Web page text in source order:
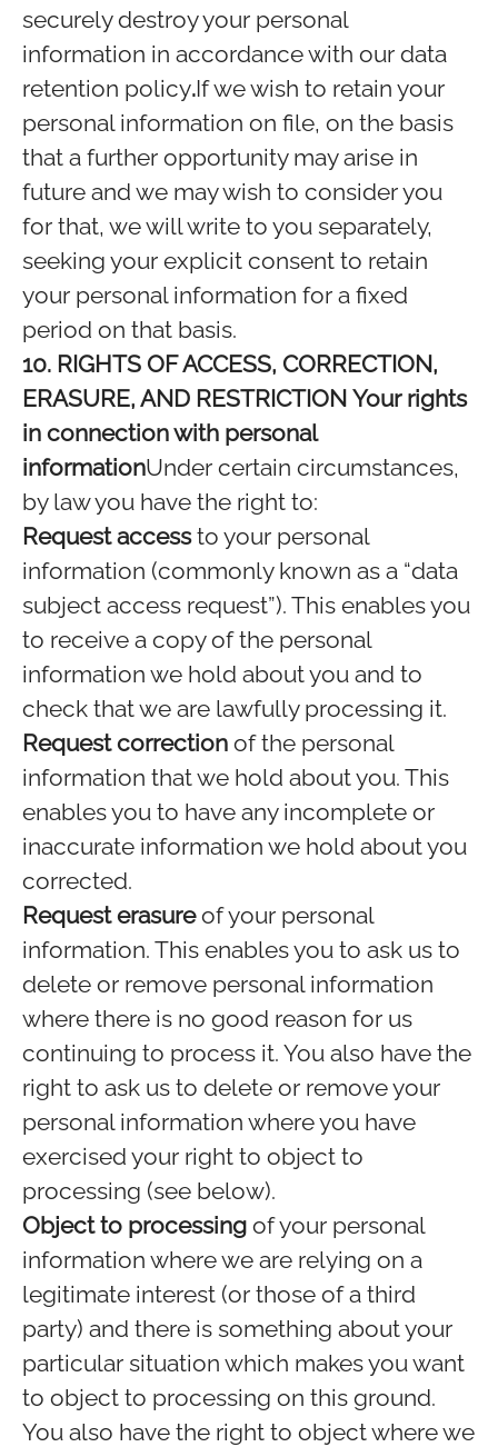
securely destroy your personal
information in accordance with our data
retention policy.If we wish to retain your
personal information on file, on the basis
that a further opportunity may arise in
future and we may wish to consider you
for that, we will write to you separately,
seeking your explicit consent to retain
your personal information for a fixed
period on that basis.
10. RIGHTS OF ACCESS, CORRECTION,
ERASURE, AND RESTRICTION Your rights
in connection with personal
informationUnder certain circumstances,
by law you have the right to:
Request accessto your personal
information (commonly known as a “data
subject access request”). This enables you
to receive a copy of the personal
information we hold about you and to
check that we are lawfully processing it.
Request correction of the personal
information that we hold about you. This
enables you to have any incomplete or
inaccurate information we hold about you
corrected.
Request erasureof your personal
information. This enables you to ask us to
delete or remove personal information
where there is no good reason for us
continuing to process it. You also have the
right to ask us to delete or remove your
personal information where you have
exercised your right to object to
processing (see below).
Object to processing of your personal
information where we are relying on a
legitimate interest (or those of a third
party) and there is something about your
particular situation which makes you want
to object to processing on this ground.
You also have the right to object where we